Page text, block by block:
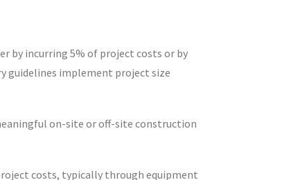
by incurring 5% of project costs or by
guidelines implement project size
on-site or off-site construction
costs, typically through equipment